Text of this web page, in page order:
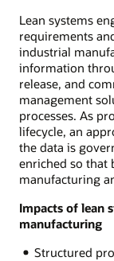
Lean systems
requirements
industrial
information
release, and
management
processes. As
lifecycle, an
the data is
enriched so that
manufacturing
Impacts of lean
manufacturing
Structured